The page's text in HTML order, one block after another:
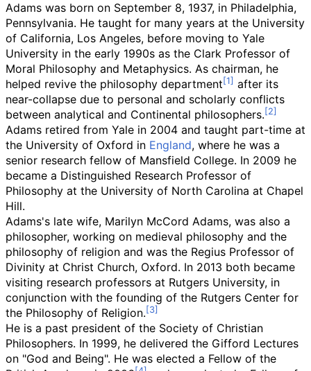
Adams was born on September 8, 1937, in Philadelphia,
Pennsylvania. He taught for many years at the University
of California, Los Angeles, before moving to Yale
University in the early 1990s as the Clark Professor of
Moral Philosophy and Metaphysics. As chairman, he
helped revive the philosophy department
after its
near-collapse due to personal and scholarly conflicts
between analytical and Continental philosophers.
Adams retired from Yale in 2004 and taught part-time at
the University of Oxford in England, where he was a
senior research fellow of Mansfield College. In 2009 he
became a Distinguished Research Professor of
Philosophy at the University of North Carolina at Chapel
Hill.
Adams's late wife, Marilyn McCord Adams, was also a
philosopher, working on medieval philosophy and the
philosophy of religion and was the Regius Professor of
Divinity at Christ Church, Oxford. In 2013 both became
visiting research professors at Rutgers University, in
conjunction with the founding of the Rutgers Center for
the Philosophy of Religion.
He is a past president of the Society of Christian
Philosophers. In 1999, he delivered the Gifford Lectures
on "God and Being". He was elected a Fellow of the